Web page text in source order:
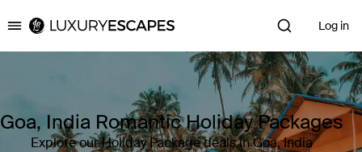
Luxury Escapes Log in
Goa, India Romantic Holiday Packages
Explore our Holiday Package deals in Goa, India